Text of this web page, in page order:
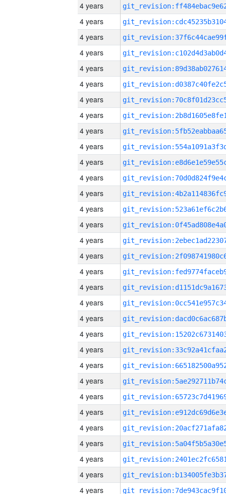
4 years
4 years
4 years
4 years
4 years
4 years
4 years
4 years
4 years
4 years
4 years
4 years
4 years
4 years
4 years
4 years
4 years
4 years
4 years
4 years
4 years
4 years
4 years
4 years
4 years
4 years
4 years
4 years
4 years
4 years
4 years
4 years